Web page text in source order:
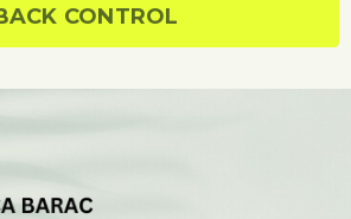
CONTROL